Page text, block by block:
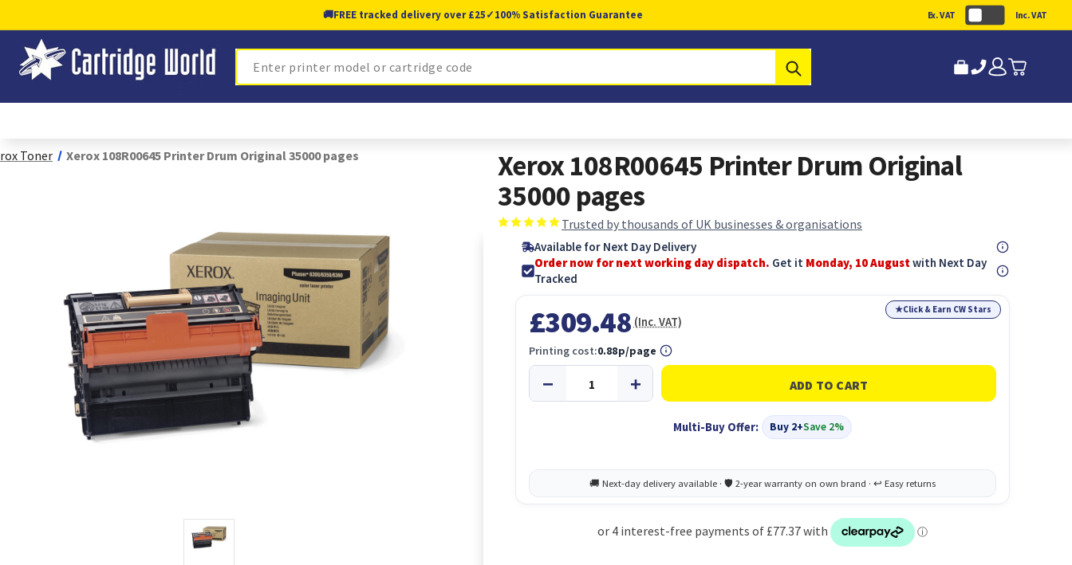
🚚FREE tracked delivery over £25✓100% Satisfaction Guarantee Ex. VAT Inc. VAT
Search
Toner Xerox 108R00645 Printer Drum Original 35000 pages
Xerox 108R00645 Printer Drum Original
35000 pages
Trusted by thousands of UK businesses & organisations
Available for Next Day Delivery
Order now for next working day dispatch. Get it Monday, 10 Augustwith Next Day
Tracked
★Click & Earn CW Stars
£309.48 (Inc. VAT)
Multi-Buy Offer: Buy 2+Save 2%
Printing cost:0.88p/page